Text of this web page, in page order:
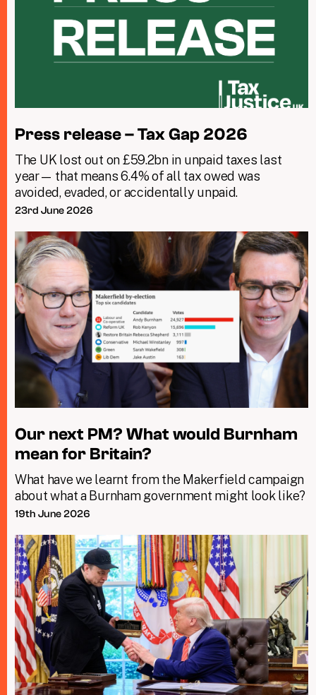
Press release – Tax Gap 2026
The UK lost out on £59.2bn in unpaid taxes last
year— that means 6.4% of all tax owed was
avoided, evaded, or accidentally unpaid.
23rd June 2026
Our next PM? What would Burnham
mean for Britain?
What have we learnt from the Makerfield campaign
about what a Burnham government might look like?
19th June 2026